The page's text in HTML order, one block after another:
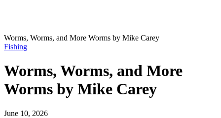
Worms, Worms, and More Worms by Mike Carey
Fishing
Worms, Worms, and More
Worms by Mike Carey
June 10, 2026